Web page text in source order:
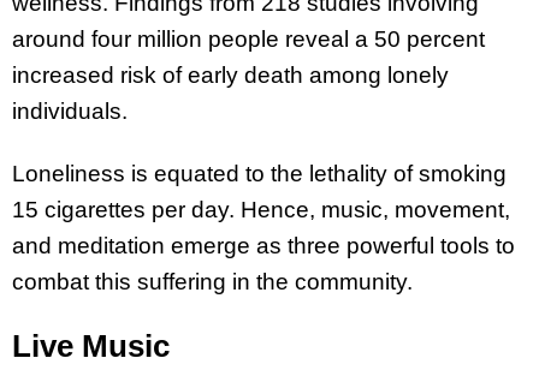
around four million people reveal a 50 percent
increased risk of early death among lonely
individuals.
Loneliness is equated to the lethality of smoking
15 cigarettes per day. Hence, music, movement,
and meditation emerge as three powerful tools to
combat this suffering in the community.
Live Music